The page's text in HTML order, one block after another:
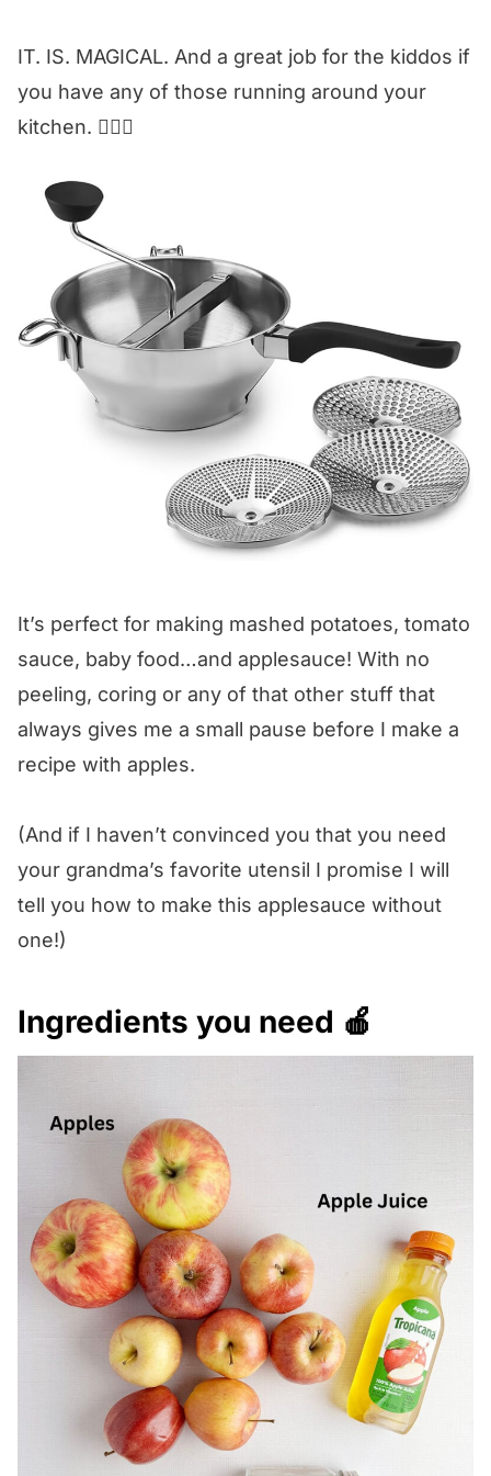
IT. IS. MAGICAL. And a great job for the kiddos if
you have any of those running around your
kitchen. 🙋🏼‍♀️
It’s perfect for making mashed potatoes, tomato
sauce, baby food…and applesauce! With no
peeling, coring or any of that other stuff that
always gives me a small pause before I make a
recipe with apples.
(And if I haven’t convinced you that you need
your grandma’s favorite utensil I promise I will
tell you how to make this applesauce without
one!)
Ingredients you need 🍎